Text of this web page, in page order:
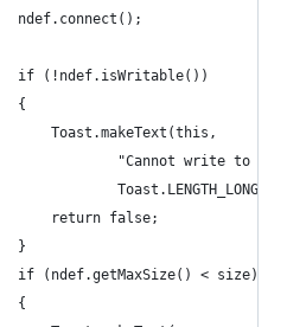
ndef.connect();
if (!ndef.isWritable())
{
Toast.makeText(this,
"Cannot write to
return false;
}
if (ndef.getMaxSize() < size)
{